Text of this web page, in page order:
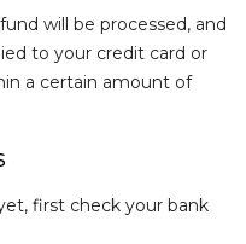
will be processed, and
to your credit card or
a certain amount of
first check your bank